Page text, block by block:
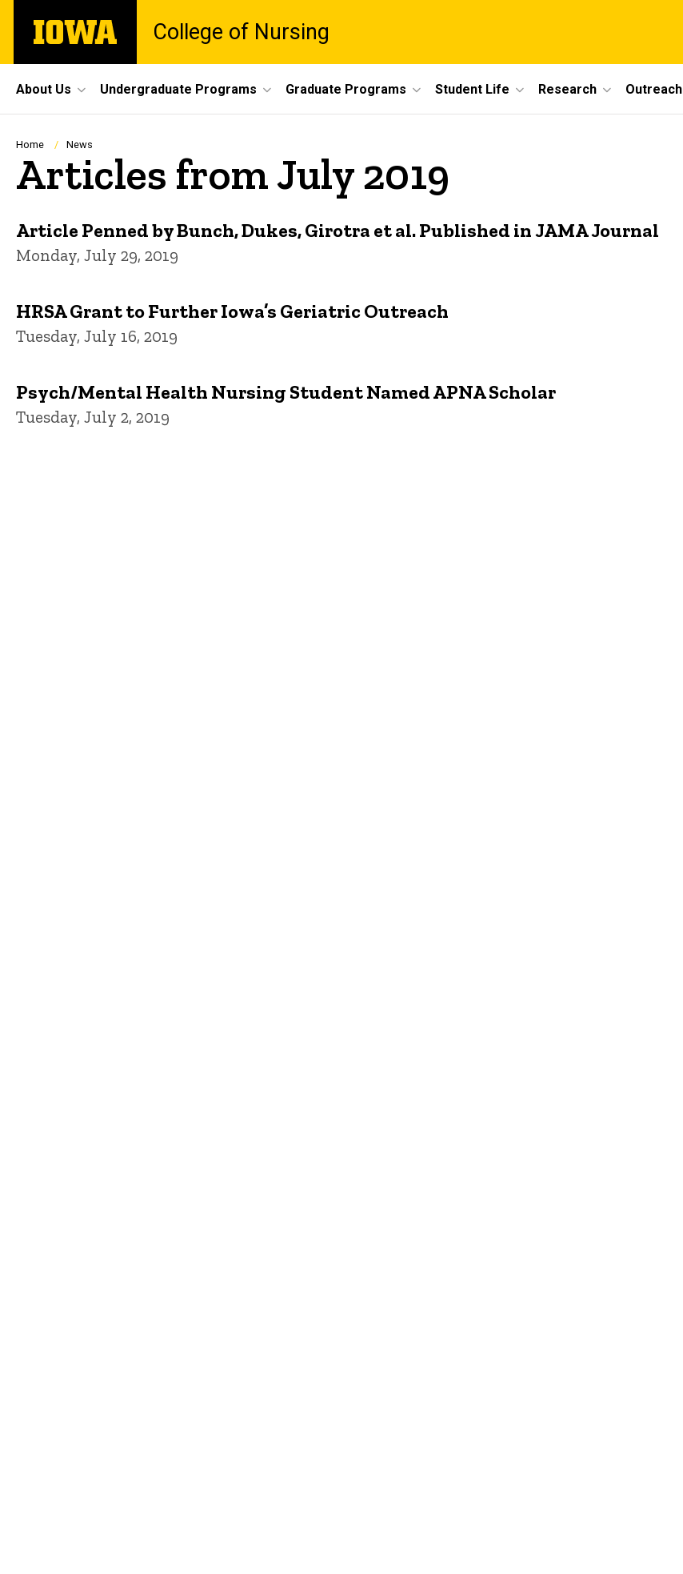
main
The
University
College of Nursing
Site
Main
Navigation
About Us Undergraduate Programs Graduate Programs Student Life Research Outreach
Breadcrumb
Home News
Articles from July 2019
Article Penned by Bunch, Dukes, Girotra et al. Published in JAMA Journal
Monday, July 29, 2019
HRSA Grant to Further Iowa’s Geriatric Outreach
Tuesday, July 16, 2019
Psych/Mental Health Nursing Student Named APNA Scholar
Tuesday, July 2, 2019